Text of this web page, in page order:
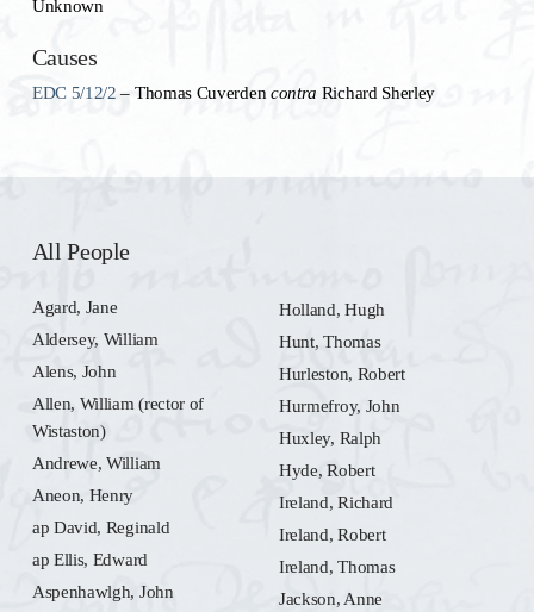
Unknown
Causes
EDC 5/12/2– Thomas Cuverden contra Richard Sherley
All People
Agard, Jane
Aldersey, William
Alens, John
Allen, William (rector of
Wistaston)
Andrewe, William
Aneon, Henry
ap David, Reginald
ap Ellis, Edward
Aspenhawlgh, John
Holland, Hugh
Hunt, Thomas
Hurleston, Robert
Hurmefroy, John
Huxley, Ralph
Hyde, Robert
Ireland, Richard
Ireland, Robert
Ireland, Thomas
Jackson, Anne